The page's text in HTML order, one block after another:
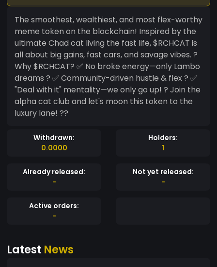
The smoothest, wealthiest, and most flex-worthy
meme token on the blockchain! Inspired by the
ultimate Chad cat living the fast life, $RCHCAT is
all about big gains, fast cars, and savage vibes. ?
Why $RCHCAT? ✅ No broke energy—only Lambo
dreams ? ✅ Community-driven hustle & flex ? ✅
"Deal with it" mentality—we only go up! ? Join the
alpha cat club and let's moon this token to the
luxury lane! ??
Withdrawn:
0.0000
Holders:
1
Already released:
-
Not yet released:
-
Active orders:
-
Latest News